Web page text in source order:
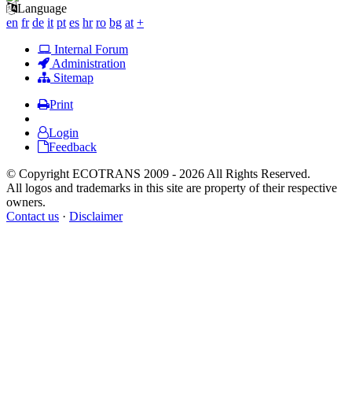
Language
en fr de it pt es hr ro bg at +
Internal Forum
Administration
Sitemap
Print
Login
Feedback
© Copyright ECOTRANS 2009 - 2026 All Rights Reserved.
All logos and trademarks in this site are property of their respective
owners.
Contact us · Disclaimer